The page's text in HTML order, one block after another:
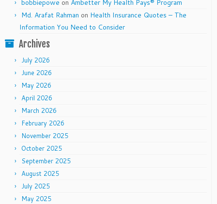
bobbiepowe on Ambetter My Health Pays® Program
Md. Arafat Rahman on Health Insurance Quotes – The
Information You Need to Consider
Archives
July 2026
June 2026
May 2026
April 2026
March 2026
February 2026
November 2025
October 2025
September 2025
August 2025
July 2025
May 2025